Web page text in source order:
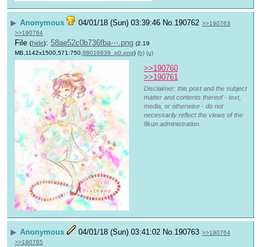
▶ Anonymous 04/01/18 (Sun) 03:39:46 No. 190762 >>190763
>>190764
File (hide): 58ae52c0b736fba⋯.png (2.19
MB,1142x1500,571:750,68016639_p0.png) (h) (u)
>>190760
>>190761
Disclaimer: this post and the subject
matter and contents thereof - text,
media, or otherwise - do not
necessarily reflect the views of the
8kun administration.
▶ Anonymous 04/01/18 (Sun) 03:41:02 No. 190763 >>190764
>>190765